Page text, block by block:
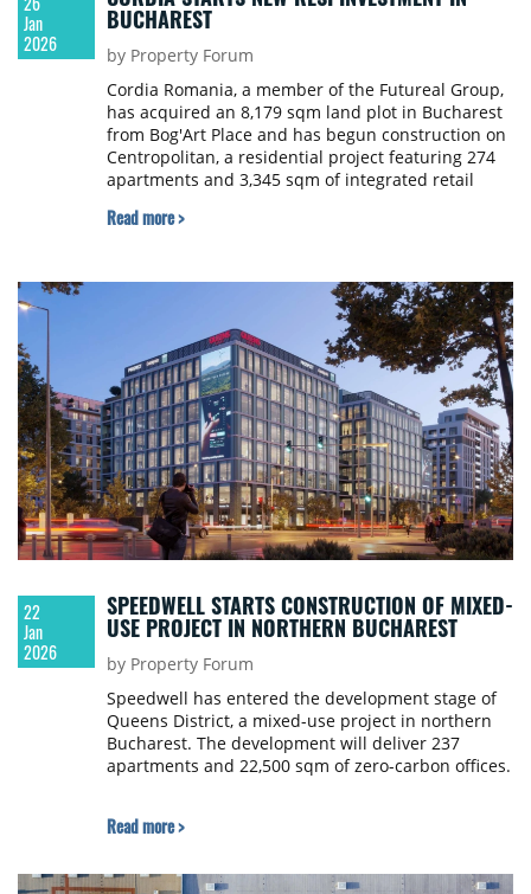
Jan
2026
BUCHAREST
by Property Forum
Cordia Romania, a member of the Futureal Group,
has acquired an 8,179 sqm land plot in Bucharest
from Bog'Art Place and has begun construction on
Centropolitan, a residential project featuring 274
apartments and 3,345 sqm of integrated retail
Read more >
22
Jan
2026
SPEEDWELL STARTS CONSTRUCTION OF MIXED-
USE PROJECT IN NORTHERN BUCHAREST
by Property Forum
Speedwell has entered the development stage of
Queens District, a mixed-use project in northern
Bucharest. The development will deliver 237
apartments and 22,500 sqm of zero-carbon offices.
Read more >